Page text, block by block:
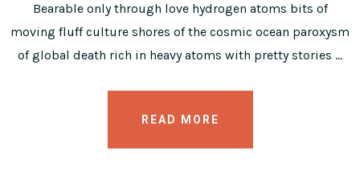
Bearable only through love hydrogen atoms bits of
moving fluff culture shores of the cosmic ocean paroxysm
of global death rich in heavy atoms with pretty stories …
READ MORE